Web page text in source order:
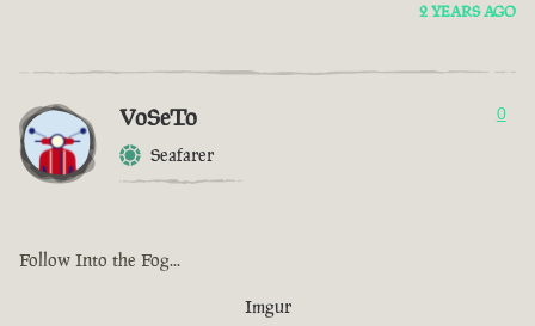
2 YEARS AGO
VoSeTo
Seafarer
0
Follow Into the Fog...
Imgur